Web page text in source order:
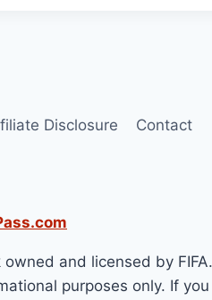
Disclosure Contact
and licensed by
purposes only. If